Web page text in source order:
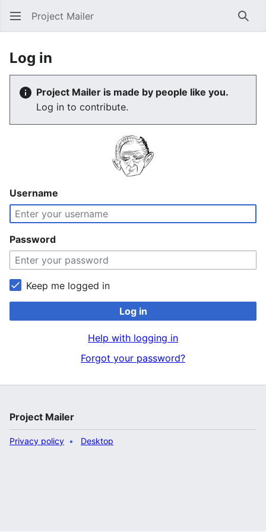
Project Mailer
Log in
Project Mailer is made by people like you.
Log in to contribute.
Username
Password
Keep me logged in
Log in
Help with logging in
Forgot your password?
Project Mailer
Privacy policy Desktop